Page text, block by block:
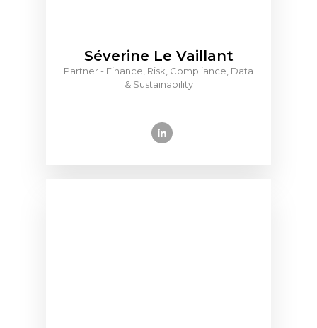
Séverine Le Vaillant
Partner - Finance, Risk, Compliance, Data
& Sustainability